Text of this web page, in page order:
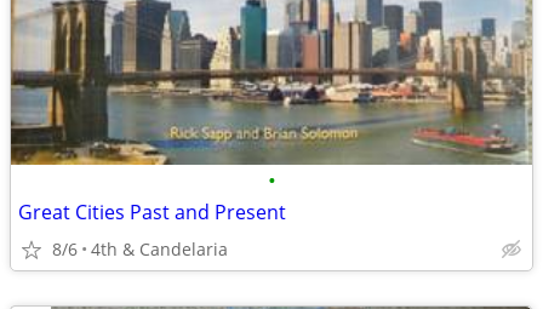
•
Great Cities Past and Present
8/6 4th & Candelaria